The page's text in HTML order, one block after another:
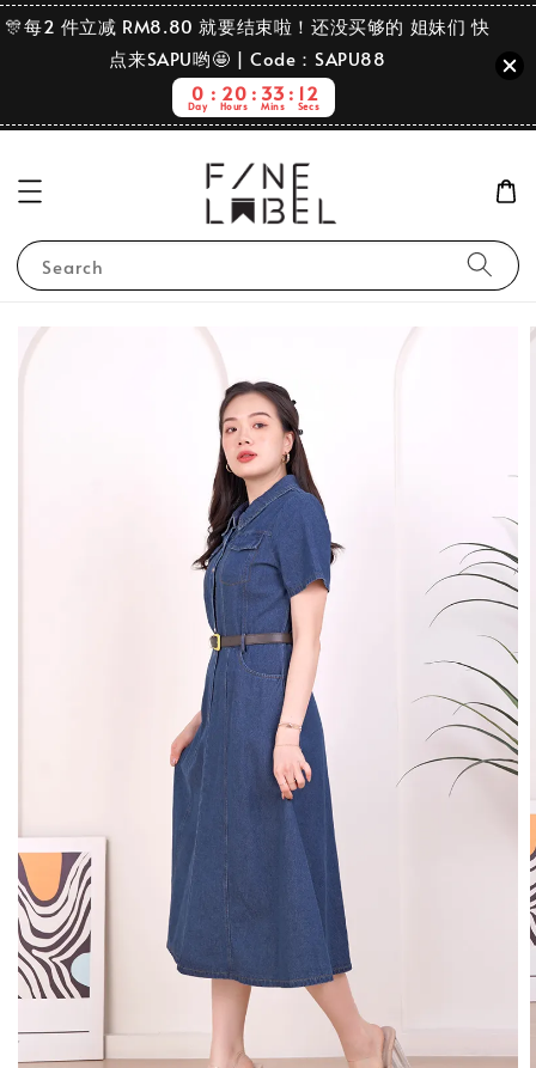
🎊每2 件立减 RM8.80 就要结束啦！还没买够的 姐妹们 快
点来SAPU哟🤩 | Code：SAPU88
0
Day
20
Hours
33
Mins
12
Secs
Search